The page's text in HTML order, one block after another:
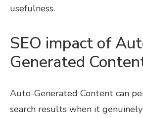
usefulness.
SEO impact of
Generated
Auto-Generated Content can
search results when it